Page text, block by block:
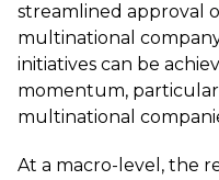
streamlined approval
multinational
initiatives can be
momentum,
multinational
At a macro-level, the